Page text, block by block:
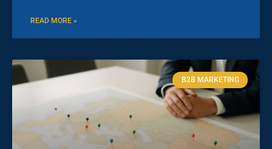
READ MORE »
B2B MARKETING